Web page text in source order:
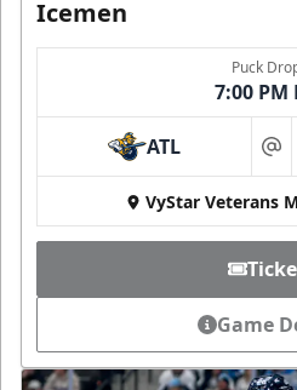
Icemen
Puck
7:00 PM
ATL at
VyStar Veterans
Game